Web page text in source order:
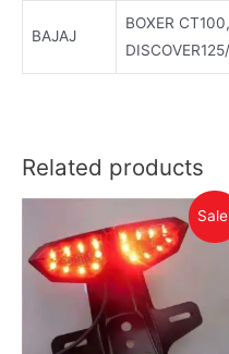
BAJAJ
BOXER
Related products